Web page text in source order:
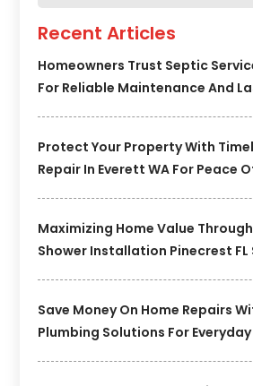
Recent Articles
Homeowners Trust Septic
For Reliable Maintenance And
Protect Your Property With
Repair In Everett WA For Peace
Maximizing Home Value
Shower Installation Pinecrest FL
Save Money On Home Repairs
Plumbing Solutions For